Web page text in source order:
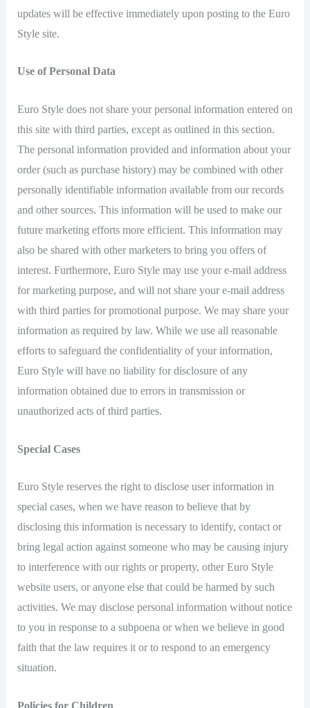
updates will be effective immediately upon posting to the Euro
Style site.
Use of Personal Data
Euro Style does not share your personal information entered on
this site with third parties, except as outlined in this section.
The personal information provided and information about your
order (such as purchase history) may be combined with other
personally identifiable information available from our records
and other sources. This information will be used to make our
future marketing efforts more efficient. This information may
also be shared with other marketers to bring you offers of
interest. Furthermore, Euro Style may use your e-mail address
for marketing purpose, and will not share your e-mail address
with third parties for promotional purpose. We may share your
information as required by law. While we use all reasonable
efforts to safeguard the confidentiality of your information,
Euro Style will have no liability for disclosure of any
information obtained due to errors in transmission or
unauthorized acts of third parties.
Special Cases
Euro Style reserves the right to disclose user information in
special cases, when we have reason to believe that by
disclosing this information is necessary to identify, contact or
bring legal action against someone who may be causing injury
to interference with our rights or property, other Euro Style
website users, or anyone else that could be harmed by such
activities. We may disclose personal information without notice
to you in response to a subpoena or when we believe in good
faith that the law requires it or to respond to an emergency
situation.
Policies for Children